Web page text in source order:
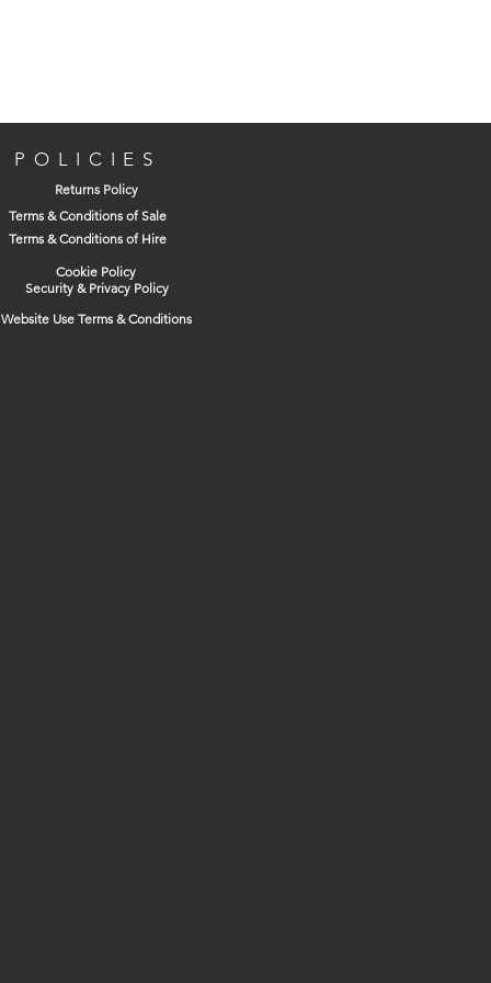
when using SDS Plus.
For rotary and percussion drills and
POLICIES
Returns Policy
Terms & Conditions of Sale
Terms & Conditions of Hire
Cookie Policy
Security & Privacy Policy
Website Use Terms & Conditions